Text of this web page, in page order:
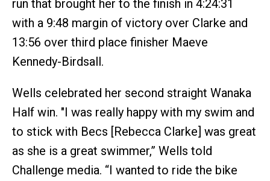
run that brought her to the finish in 4:24:31
with a 9:48 margin of victory over Clarke and
13:56 over third place finisher Maeve
Kennedy-Birdsall.
Wells celebrated her second straight Wanaka
Half win. "I was really happy with my swim and
to stick with Becs [Rebecca Clarke] was great
as she is a great swimmer,” Wells told
Challenge media. “I wanted to ride the bike